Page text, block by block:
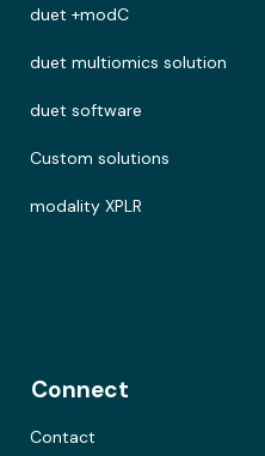
duet +modC
duet multiomics solution
duet software
Custom solutions
modality XPLR
Connect
Contact